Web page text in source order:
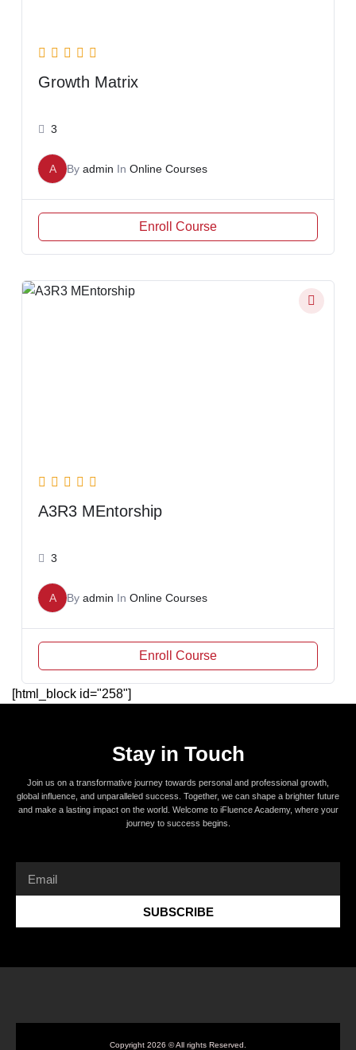
Growth Matrix
3
A By admin In Online Courses
Enroll Course
A3R3 MEntorship
3
A By admin In Online Courses
Enroll Course
[html_block id="258"]
Stay in Touch
Join us on a transformative journey towards personal and professional growth,
global influence, and unparalleled success. Together, we can shape a brighter future
and make a lasting impact on the world. Welcome to iFluence Academy, where your
journey to success begins.
SUBSCRIBE
Copyright 2026 © All rights Reserved.